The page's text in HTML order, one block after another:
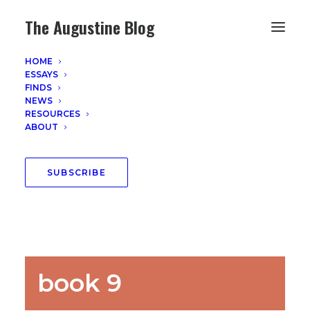
The Augustine Blog
HOME
ESSAYS
FINDS
NEWS
RESOURCES
ABOUT
SUBSCRIBE
book 9